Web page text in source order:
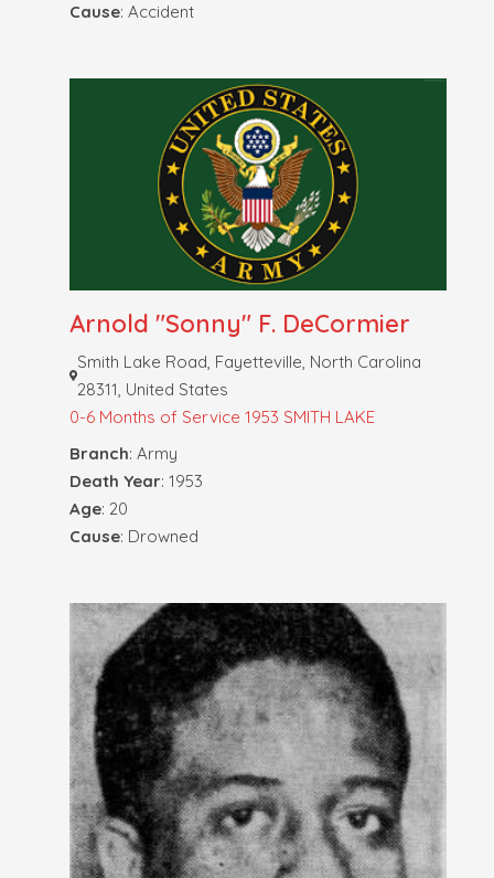
Cause: Accident
Arnold "Sonny" F. DeCormier
Smith Lake Road, Fayetteville, North Carolina
28311, United States
0-6 Months of Service 1953 SMITH LAKE
Branch: Army
Death Year: 1953
Age: 20
Cause: Drowned